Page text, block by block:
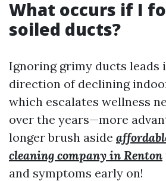
What occurs if I
soiled ducts?
Ignoring grimy ducts leads
direction of declining
which escalates wellness
over the years—more
longer brush aside
cleaning company in Renton
and symptoms early on!